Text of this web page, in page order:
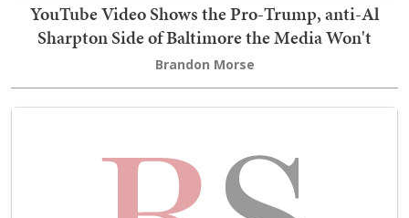
YouTube Video Shows the Pro-Trump, anti-Al
Sharpton Side of Baltimore the Media Won't
Brandon Morse